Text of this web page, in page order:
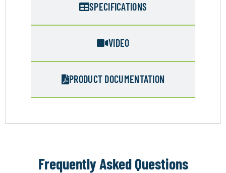
SPECIFICATIONS
VIDEO
PRODUCT DOCUMENTATION
Frequently Asked Questions